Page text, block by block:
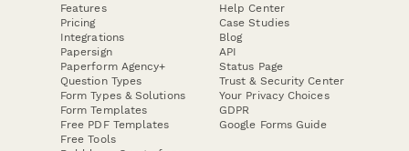
Features
Pricing
Integrations
Papersign
Paperform Agency+
Question Types
Form Types & Solutions
Form Templates
Free PDF Templates
Free Tools
Help Center
Case Studies
Blog
API
Status Page
Trust & Security Center
Your Privacy Choices
GDPR
Google Forms Guide